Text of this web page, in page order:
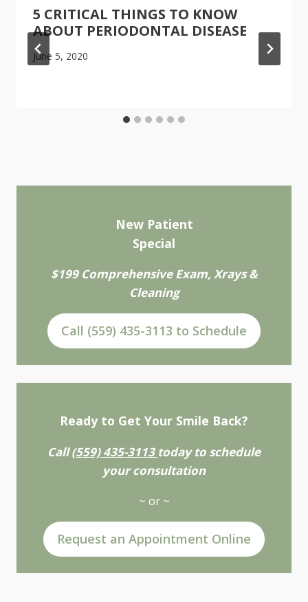
5 CRITICAL THINGS TO KNOW
ABOUT PERIODONTAL DISEASE
June 5, 2020
New Patient
Special
$199 Comprehensive Exam, Xrays &
Cleaning
Call (559) 435-3113 to Schedule
Ready to Get Your Smile Back?
Call(559) 435-3113 today to schedule
your consultation
~ or ~
Request an Appointment Online